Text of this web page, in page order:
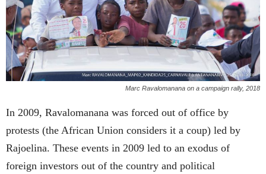
Marc Ravalomanana on a campaign rally, 2018
In 2009, Ravalomanana was forced out of office by
protests (the African Union considers it a coup) led by
Rajoelina. These events in 2009 led to an exodus of
foreign investors out of the country and political